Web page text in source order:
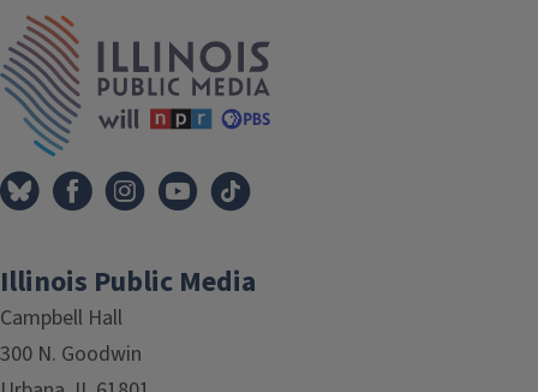
Tags
Illinois Public Media
Campbell Hall
300 N. Goodwin